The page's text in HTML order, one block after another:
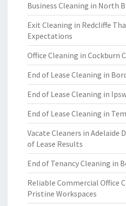
Business Cleaning in North
Exit Cleaning in Redcliffe
Expectations
Office Cleaning in Cockburn
End of Lease Cleaning in
End of Lease Cleaning in
End of Lease Cleaning in
Vacate Cleaners in Adelaide
of Lease Results
End of Tenancy Cleaning in
Reliable Commercial Office
Pristine Workspaces